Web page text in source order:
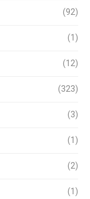
(92)
(1)
(12)
(323)
(3)
(1)
(2)
(1)